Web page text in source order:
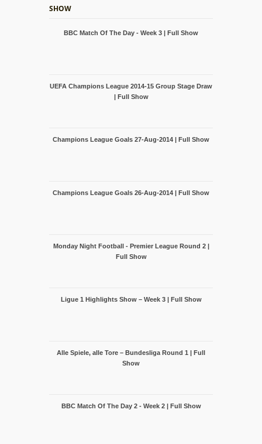
SHOW
BBC Match Of The Day - Week 3 | Full Show
UEFA Champions League 2014-15 Group Stage Draw
| Full Show
Champions League Goals 27-Aug-2014 | Full Show
Champions League Goals 26-Aug-2014 | Full Show
Monday Night Football - Premier League Round 2 |
Full Show
Ligue 1 Highlights Show – Week 3 | Full Show
Alle Spiele, alle Tore – Bundesliga Round 1 | Full
Show
BBC Match Of The Day 2 - Week 2 | Full Show